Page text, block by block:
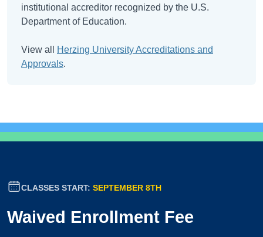
institutional accreditor recognized by the U.S.
Department of Education.
View all
Herzing University Accreditations and
Approvals.
CLASSES START: SEPTEMBER 8TH
Waived Enrollment Fee